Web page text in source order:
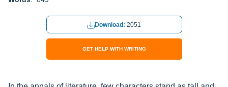
Download: 2051
GET HELP WITH WRITING